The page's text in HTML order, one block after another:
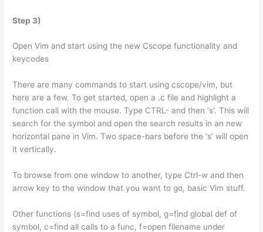
Step 3)
Open Vim and start using the new Cscope functionality and
keycodes
There are many commands to start using cscope/vim, but
here are a few. To get started, open a .c file and highlight a
function call with the mouse. Type CTRL- and then ‘s’. This will
search for the symbol and open the search results in an new
horizontal pane in Vim. Two space-bars before the ‘s’ will open
it vertically.
To browse from one window to another, type Ctrl-w and then
arrow key to the window that you want to go, basic Vim stuff.
Other functions (s=find uses of symbol, g=find global def of
symbol, c=find all calls to a func, f=open filename under